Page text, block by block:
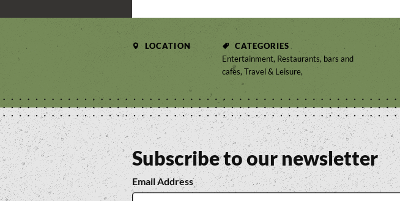
LOCATION
CATEGORIES
Entertainment, Restaurants, bars and
cafes, Travel & Leisure,
Subscribe to our newsletter
Email Address